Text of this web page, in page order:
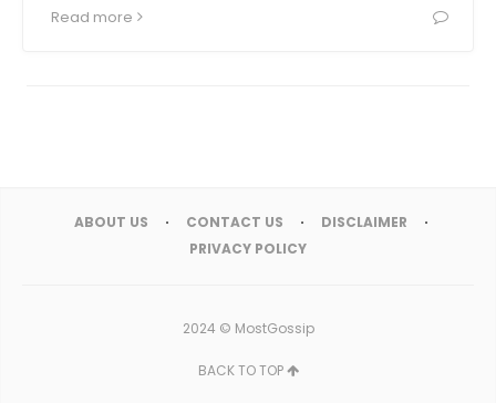
Read more
ABOUT US CONTACT US
DISCLAIMER
PRIVACY POLICY
2024 © MostGossip
BACK TO TOP